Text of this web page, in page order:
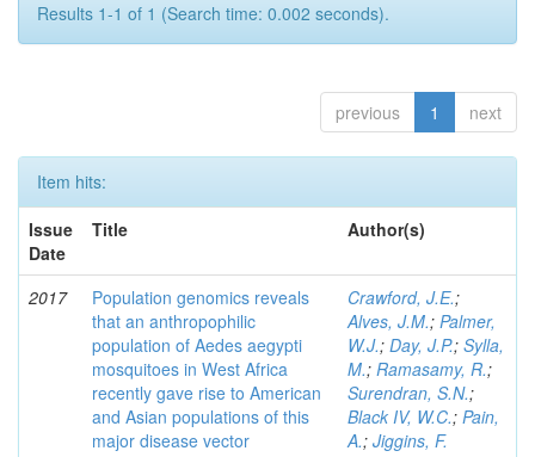
Results 1-1 of 1 (Search time: 0.002 seconds).
previous 1 next
Item hits:
Issue
Date
Title Author(s)
2017
Population genomics reveals
that an anthropophilic
population of Aedes aegypti
mosquitoes in West Africa
recently gave rise to American
and Asian populations of this
major disease vector
Crawford, J.E.;
Alves, J.M.; Palmer,
W.J.; Day, J.P.; Sylla,
M.; Ramasamy, R.;
Surendran, S.N.;
Black IV, W.C.; Pain,
A.; Jiggins, F.